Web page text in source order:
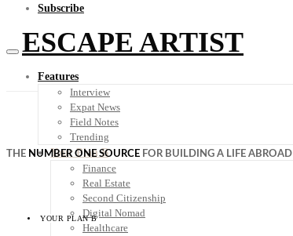
Subscribe
ESCAPE ARTIST
Features
Interview
Expat News
Field Notes
Trending
Your Plan B
Finance
Real Estate
Second Citizenship
Digital Nomad
Healthcare
THE NUMBER ONE SOURCE FOR BUILDING A LIFE ABROAD
YOUR PLAN B